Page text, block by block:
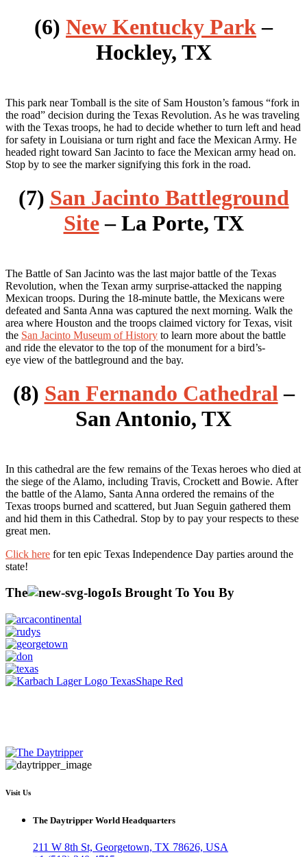
(6) New Kentucky Park–
Hockley, TX
This park near Tomball is the site of Sam Houston’s famous “fork in
the road” decision during the Texas Revolution. As he was traveling
with the Texas troops, he had to decide whether to turn left and head
for safety in Louisiana or turn right and face the Mexican Army. He
headed right toward San Jacinto to face the Mexican army head on.
Stop by to see the marker signifying this fork in the road.
(7) San Jacinto Battleground
Site– La Porte, TX
The Battle of San Jacinto was the last major battle of the Texas
Revolution, when the Texan army surprise-attacked the napping
Mexican troops. During the 18-minute battle, the Mexicans were
defeated and Santa Anna was captured the next morning. Walk the
area where Houston and the troops claimed victory for Texas, visit
the San Jacinto Museum of History to learn more about the battle
and ride the elevator to the top of the monument for a bird’s-
eye view of the battleground and the bay.
(8) San Fernando Cathedral –
San Antonio, TX
In this cathedral are the few remains of the Texas heroes who died at
the siege of the Alamo, including Travis, Crockett and Bowie. After
the battle of the Alamo, Santa Anna ordered the remains of the
Texas troops burned and scattered, but Juan Seguin gathered them
and hid them in this Cathedral. Stop by to pay your respects to these
great men.
Click here for ten epic Texas Independence Day parties around the
state!
The Is Brought To You By
Visit Us
The Daytripper World Headquarters
211 W 8th St, Georgetown, TX 78626, USA